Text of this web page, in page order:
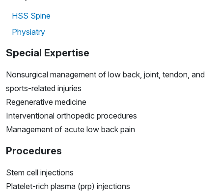
HSS Spine
Physiatry
Special Expertise
Nonsurgical management of low back, joint, tendon, and
sports-related injuries
Regenerative medicine
Interventional orthopedic procedures
Management of acute low back pain
Procedures
Stem cell injections
Platelet-rich plasma (prp) injections